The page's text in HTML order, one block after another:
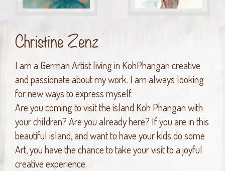
Christine Zenz
I am a German Artist living in KohPhangan creative
and passionate about my work. I am always looking
for new ways to express myself.
Are you coming to visit the island Koh Phangan with
your children? Are you already here? If you are in this
beautiful island, and want to have your kids do some
Art, you have the chance to take your visit to a joyful
creative experience.